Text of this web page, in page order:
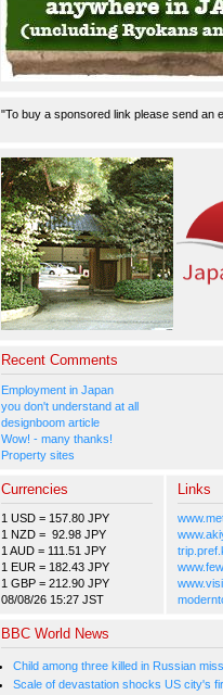
"To buy a sponsored link please send an
Recent Comments
Employment in Japan
you don't understand at all
designboom article
Wow! - many thanks!
Property sites
Currencies
1 USD = 157.80 JPY
1 NZD = 92.98 JPY
1 AUD = 111.51 JPY
1 EUR = 182.43 JPY
1 GBP = 212.90 JPY
08/08/26 15:27 JST
Links
BBC World News
Child among three killed in Russian
Scale of devastation shocks US city's